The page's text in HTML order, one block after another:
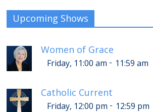
Upcoming Shows
Women of Grace
Friday, 11:00 am - 11:59 am
Catholic Current
Friday, 12:00 pm - 12:59 pm